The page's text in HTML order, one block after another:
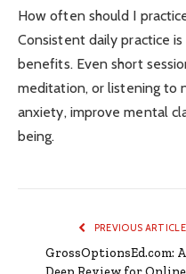
How often should I
Consistent daily practice
benefits. Even short
meditation, or listening to
anxiety, improve mental
being.
PREVIOUS ARTICLE
GrossOptionsEd.com: A